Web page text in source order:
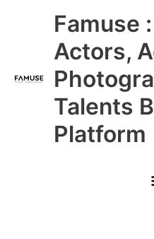
Famuse
Actors,
Talents
Platform